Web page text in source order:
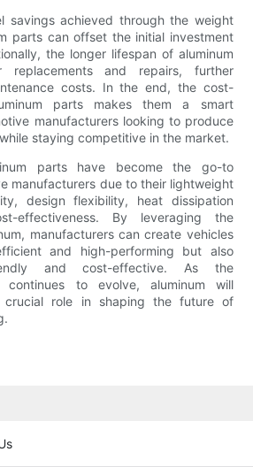
savings achieved through the weight
parts can offset the initial investment
the longer lifespan of aluminum
replacements and repairs, further
costs. In the end, the cost-
parts makes them a smart
manufacturers looking to produce
staying competitive in the market.
parts have become the go-to
manufacturers due to their lightweight
design flexibility, heat dissipation
effectiveness. By leveraging the
manufacturers can create vehicles
and high-performing but also
and cost-effective. As the
continues to evolve, aluminum will
crucial role in shaping the future of